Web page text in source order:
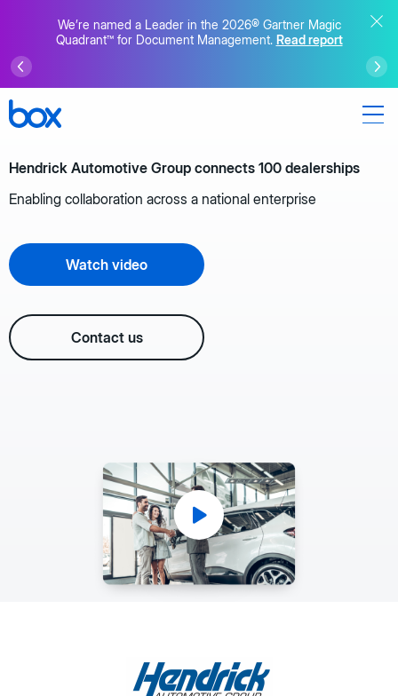
We’re named a Leader in the 2026® Gartner Magic
Quadrant™ for Document Management. Read report
Hendrick Automotive Group connects 100 dealerships
Enabling collaboration across a national enterprise
Watch video
Contact us